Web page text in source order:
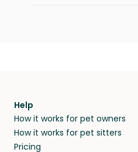
Help
How it works for pet owners
How it works for pet sitters
Pricing